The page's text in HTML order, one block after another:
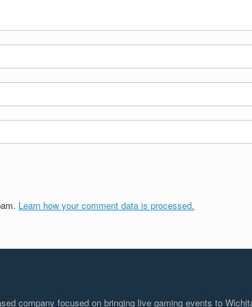
Learn how your comment data is processed.
company focused on bringing live gaming events to